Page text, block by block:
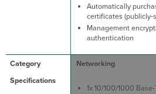
Automatically
certificates (publicly-
Management
authentication
Networking
1x 10/100/1000